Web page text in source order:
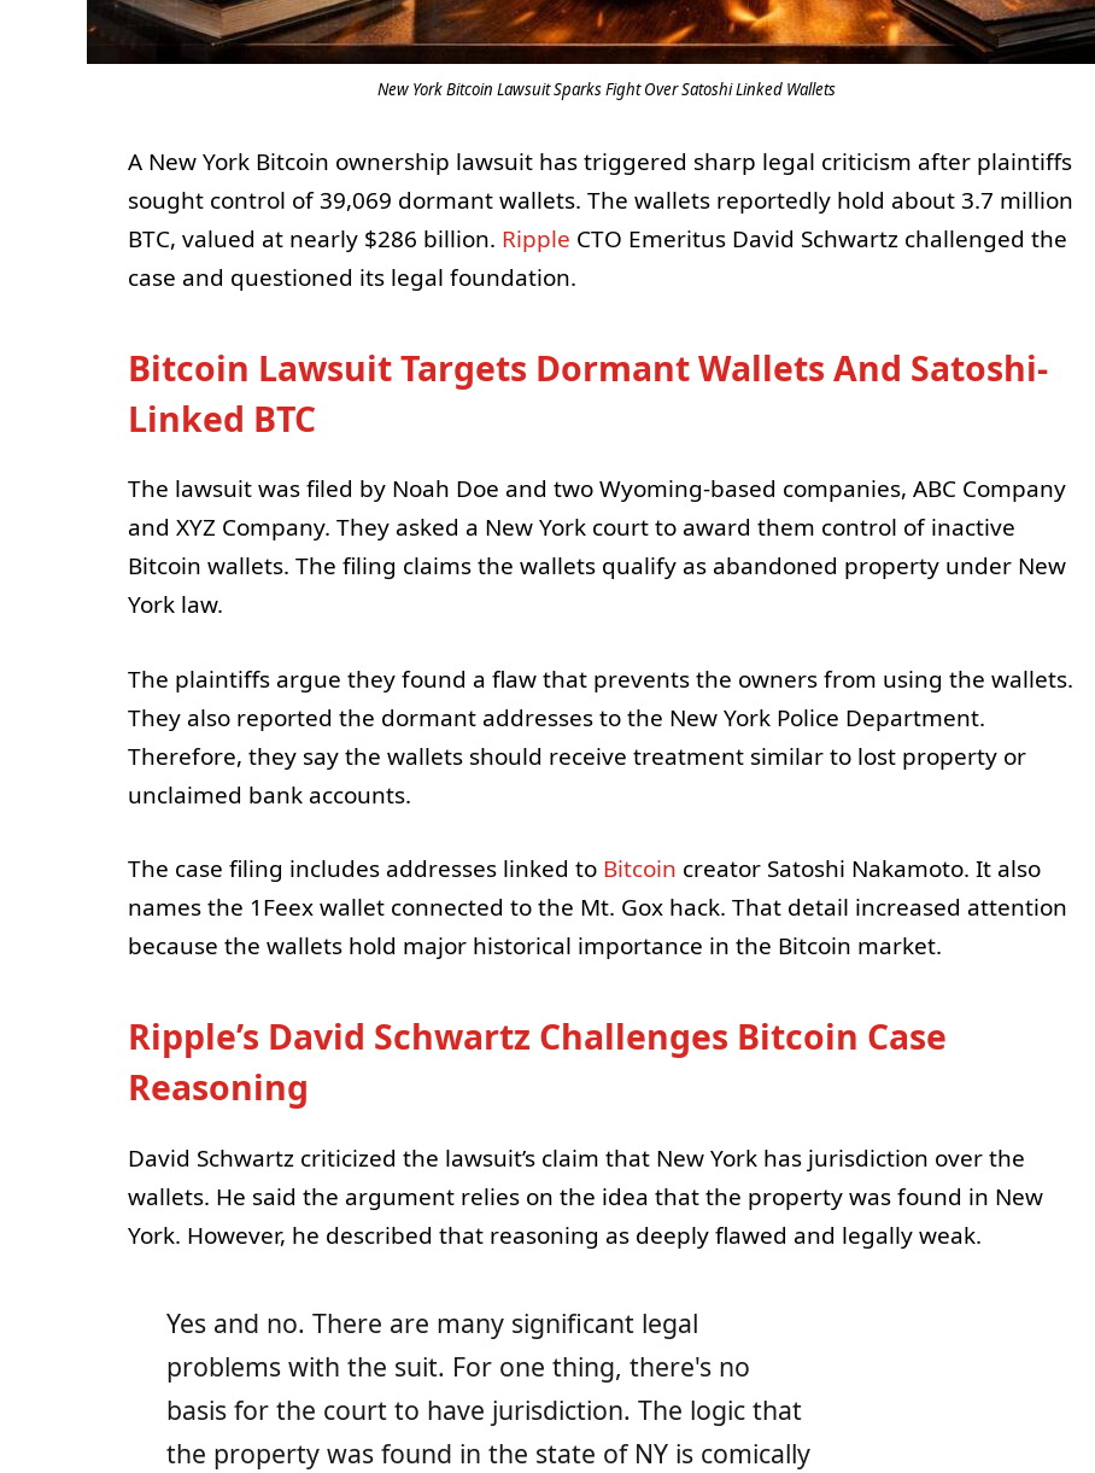
New York Bitcoin Lawsuit Sparks Fight Over Satoshi Linked Wallets
A New York Bitcoin ownership lawsuit has triggered sharp legal criticism after plaintiffs
sought control of 39,069 dormant wallets. The wallets reportedly hold about 3.7 million
BTC, valued at nearly $286 billion. Ripple CTO Emeritus David Schwartz challenged the
case and questioned its legal foundation.
Bitcoin Lawsuit Targets Dormant Wallets And Satoshi-
Linked BTC
The lawsuit was filed by Noah Doe and two Wyoming-based companies, ABC Company
and XYZ Company. They asked a New York court to award them control of inactive
Bitcoin wallets. The filing claims the wallets qualify as abandoned property under New
York law.
The plaintiffs argue they found a flaw that prevents the owners from using the wallets.
They also reported the dormant addresses to the New York Police Department.
Therefore, they say the wallets should receive treatment similar to lost property or
unclaimed bank accounts.
The case filing includes addresses linked to Bitcoin creator Satoshi Nakamoto. It also
names the 1Feex wallet connected to the Mt. Gox hack. That detail increased attention
because the wallets hold major historical importance in the Bitcoin market.
Ripple’s David Schwartz Challenges Bitcoin Case
Reasoning
David Schwartz criticized the lawsuit’s claim that New York has jurisdiction over the
wallets. He said the argument relies on the idea that the property was found in New
York. However, he described that reasoning as deeply flawed and legally weak.
Yes and no. There are many significant legal
problems with the suit. For one thing, there's no
basis for the court to have jurisdiction. The logic that
the property was found in the state of NY is comically